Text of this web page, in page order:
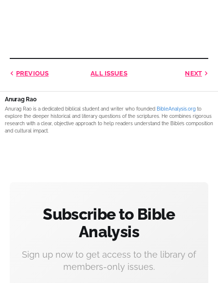
PREVIOUS ALL ISSUES NEXT
Anurag Rao
Anurag Rao is a dedicated biblical student and writer who founded BibleAnalysis.org to
explore the deeper historical and literary questions of the scriptures. He combines rigorous
research with a clear, objective approach to help readers understand the Bible’s composition
and cultural impact.
Subscribe to Bible
Analysis
Sign up now to get access to the library of
members-only issues.